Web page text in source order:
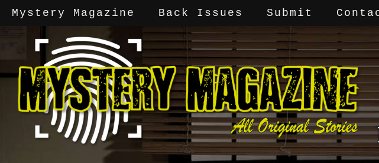
Mystery Magazine Back Issues Submit